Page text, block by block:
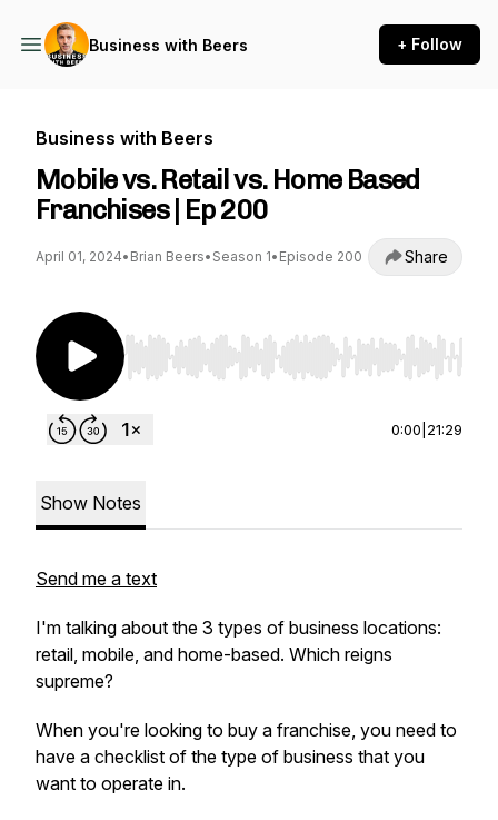
Business with Beers + Follow
Business with Beers
Mobile vs. Retail vs. Home Based
Franchises | Ep 200
April 01, 2024• Brian Beers• Season 1• Episode 200 Share
Use Left/Right to seek, Home/End to jump to
0:00 21:29
Show Notes
Send me a text
I'm talking about the 3 types of business locations:
retail, mobile, and home-based. Which reigns
supreme?
When you're looking to buy a franchise, you need to
have a checklist of the type of business that you
want to operate in.